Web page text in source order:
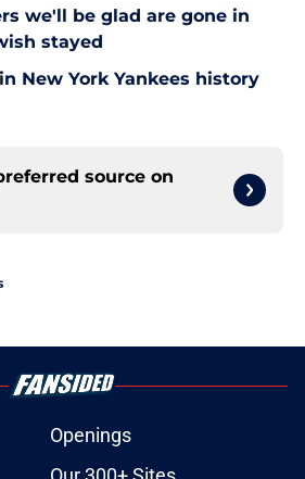
we'll be glad are gone in
stayed
New York Yankees history
source on
Openings